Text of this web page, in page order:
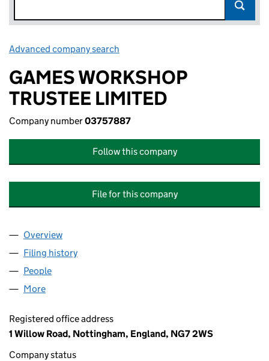
Advanced company search
GAMES WORKSHOP
TRUSTEE LIMITED
Company number03757887
Follow this company
File for this company
Company
Overview
Filing history
People
More
Registered office address
1 Willow Road, Nottingham, England, NG7 2WS
Company status